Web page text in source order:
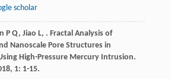
scholar
P Q, Jiao L, . Fractal Analysis of
Nanoscale Pore Structures in
High-Pressure Mercury Intrusion.
, 1: 1-15.